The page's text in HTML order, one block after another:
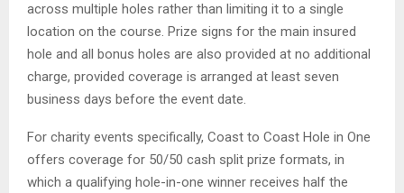
across multiple holes rather than limiting it to a single
location on the course. Prize signs for the main insured
hole and all bonus holes are also provided at no additional
charge, provided coverage is arranged at least seven
business days before the event date.
For charity events specifically, Coast to Coast Hole in One
offers coverage for 50/50 cash split prize formats, in
which a qualifying hole-in-one winner receives half the